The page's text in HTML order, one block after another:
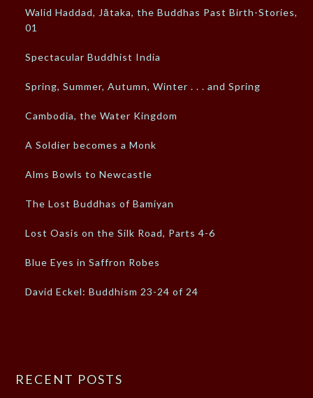
Walid Haddad, Jātaka, the Buddhas Past Birth-Stories,
01
Spectacular Buddhist India
Spring, Summer, Autumn, Winter . . . and Spring
Cambodia, the Water Kingdom
A Soldier becomes a Monk
Alms Bowls to Newcastle
The Lost Buddhas of Bamiyan
Lost Oasis on the Silk Road, Parts 4-6
Blue Eyes in Saffron Robes
David Eckel: Buddhism 23-24 of 24
RECENT POSTS